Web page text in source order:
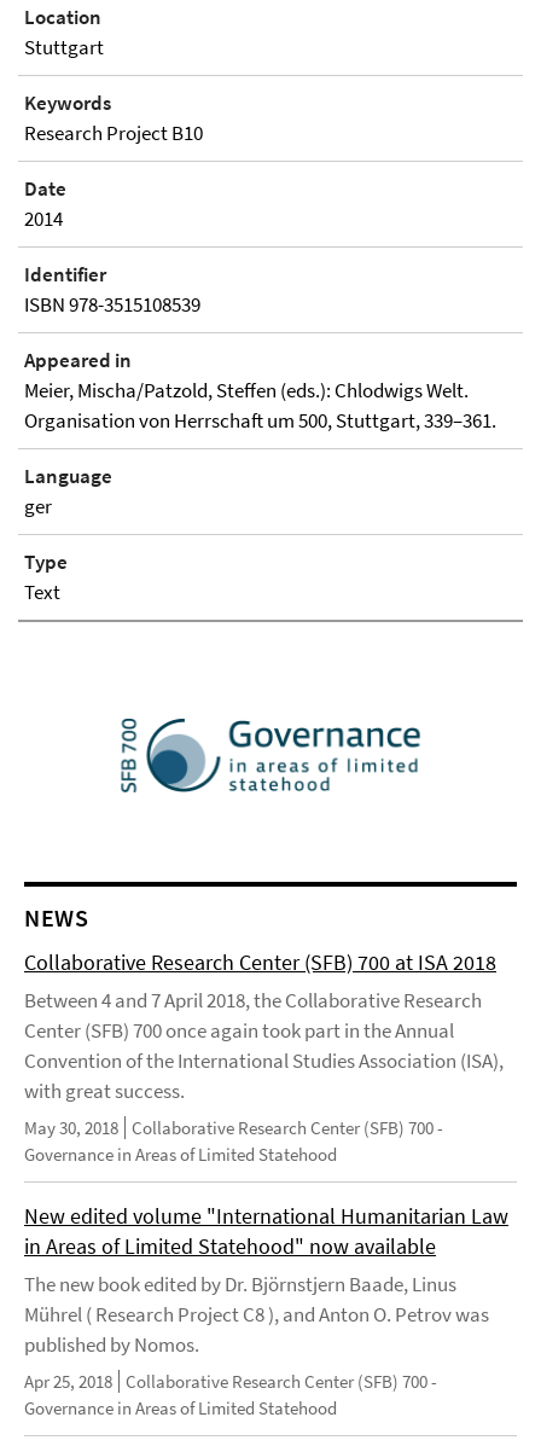
Location
Stuttgart
Keywords
Research Project B10
Date
2014
Identifier
ISBN 978-3515108539
Appeared in
Meier, Mischa/Patzold, Steffen (eds.): Chlodwigs Welt.
Organisation von Herrschaft um 500, Stuttgart, 339–361.
Language
ger
Type
Text
NEWS
Collaborative Research Center (SFB) 700 at ISA 2018
Between 4 and 7 April 2018, the Collaborative Research
Center (SFB) 700 once again took part in the Annual
Convention of the International Studies Association (ISA),
with great success.
May 30, 2018 Collaborative Research Center (SFB) 700 -
Governance in Areas of Limited Statehood
New edited volume "International Humanitarian Law
in Areas of Limited Statehood" now available
The new book edited by Dr. Björnstjern Baade, Linus
Mührel ( Research Project C8 ), and Anton O. Petrov was
published by Nomos.
Apr 25, 2018 Collaborative Research Center (SFB) 700 -
Governance in Areas of Limited Statehood